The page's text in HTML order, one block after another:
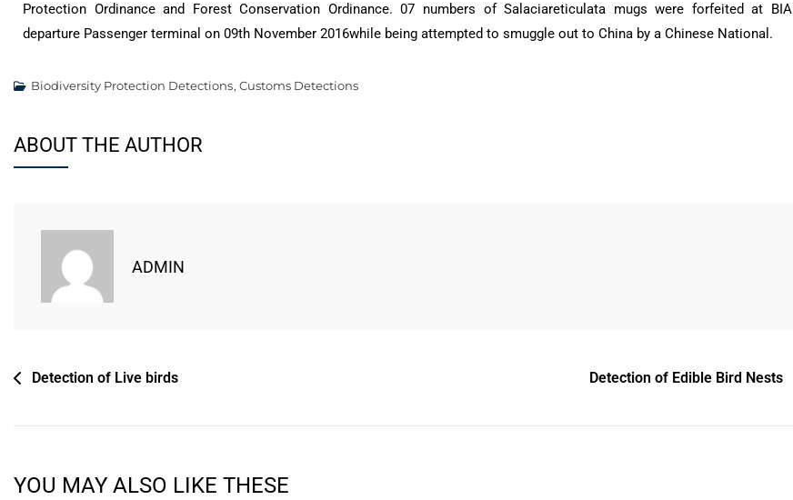
Protection Ordinance and Forest Conservation Ordinance. 07 numbers of Salaciareticulata mugs were forfeited at BIA
departure Passenger terminal on 09th November 2016while being attempted to smuggle out to China by a Chinese National.
Biodiversity Protection Detections, Customs Detections
ABOUT THE AUTHOR
ADMIN
Detection of Live birds Detection of Edible Bird Nests
YOU MAY ALSO LIKE THESE